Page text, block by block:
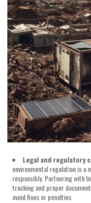
Legaland regulatory
environmental regulation is
responsibly. Partnering with
tracking and proper
avoid fines or penalties.